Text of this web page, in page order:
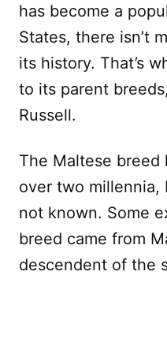
has become a
States, there isn’t
its history. That’s
to its parent
Russell.
The Maltese
over two
not known. Some
breed came from
descendent of the